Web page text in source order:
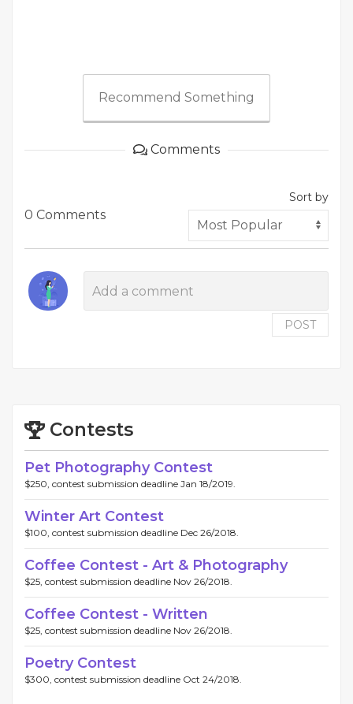
Recommend Something
Comments
0 Comments
Sort by
POST
Contests
Pet Photography Contest
$250, contest submission deadline Jan 18/2019.
Winter Art Contest
$100, contest submission deadline Dec 26/2018.
Coffee Contest - Art & Photography
$25, contest submission deadline Nov 26/2018.
Coffee Contest - Written
$25, contest submission deadline Nov 26/2018.
Poetry Contest
$300, contest submission deadline Oct 24/2018.